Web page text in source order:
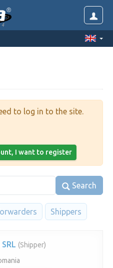
to log in to the site.
I want to register
Search
Shippers
(Shipper)